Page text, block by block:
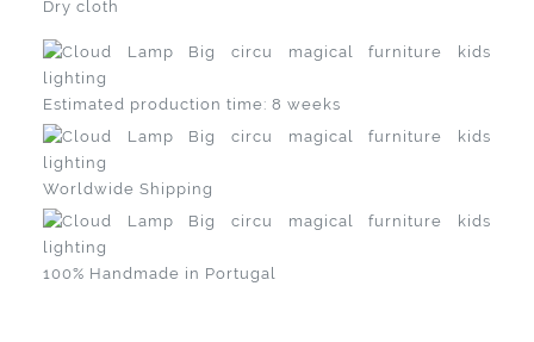
Dry cloth
Estimated production time: 8 weeks
Worldwide Shipping
100% Handmade in Portugal